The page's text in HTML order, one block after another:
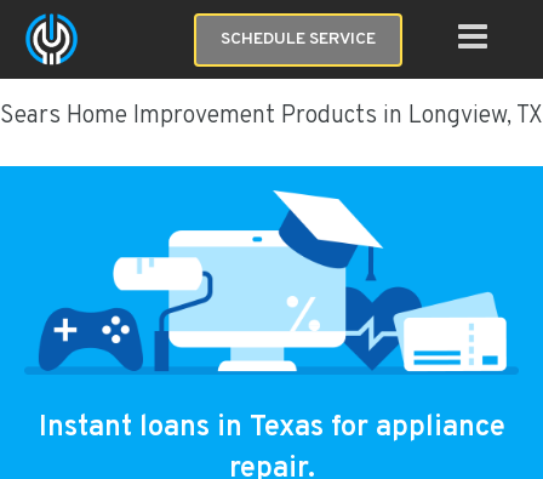
SCHEDULE SERVICE
Sears Home Improvement Products in Longview, TX
Instant loans in Texas for appliance
repair.